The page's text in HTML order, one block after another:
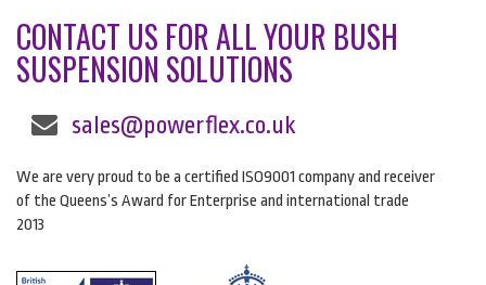
CONTACT US FOR ALL YOUR BUSH
SUSPENSION SOLUTIONS
sales@powerflex.co.uk
We are very proud to be a certified ISO9001 company and receiver
of the Queens’s Award for Enterprise and international trade
2013